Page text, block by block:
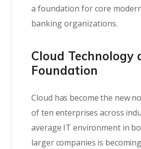
a foundation for core
banking organizations.
Cloud Technology
Foundation
Cloud has become the new
of ten enterprises across
average IT environment in
larger companies is